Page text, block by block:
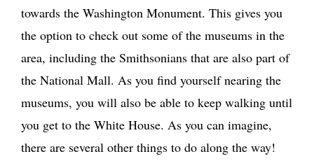
towards the Washington Monument. This gives you
the option to check out some of the museums in the
area, including the Smithsonians that are also part of
the National Mall. As you find yourself nearing the
museums, you will also be able to keep walking until
you get to the White House. As you can imagine,
there are several other things to do along the way!